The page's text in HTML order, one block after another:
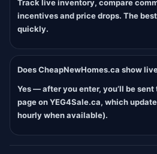
Track live inventory, compare
incentives and price drops. The
quickly.
Does CheapNewHomes.ca show
Yes — after you enter, you’ll be
page on YEG4Sale.ca, which
hourly when available).